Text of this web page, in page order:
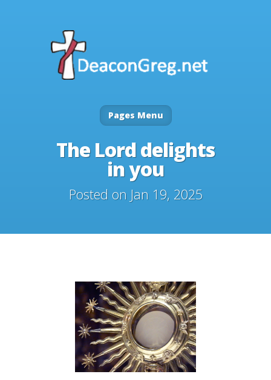
Pages Menu
The Lord delights
in you
Posted on Jan 19, 2025